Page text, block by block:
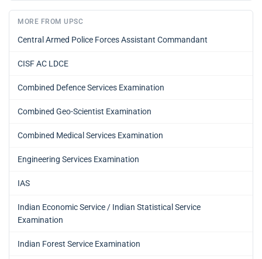
MORE FROM UPSC
Central Armed Police Forces Assistant Commandant
CISF AC LDCE
Combined Defence Services Examination
Combined Geo-Scientist Examination
Combined Medical Services Examination
Engineering Services Examination
IAS
Indian Economic Service / Indian Statistical Service
Examination
Indian Forest Service Examination